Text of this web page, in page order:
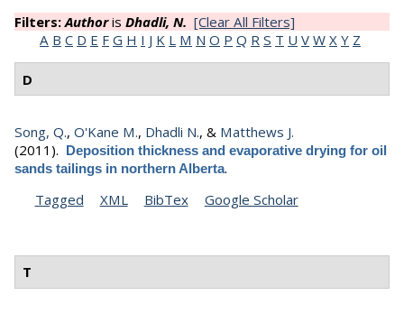
Filters:Authoris Dhadli, N. [Clear All Filters]
A B C D E F G H I J K L M N O P Q R S T U V W X Y Z
D
Song, Q., O'Kane M., Dhadli N., & Matthews J.
(2011). Deposition thickness and evaporative drying for oil
sands tailings in northern Alberta.
Tagged
XML BibTex Google Scholar
T